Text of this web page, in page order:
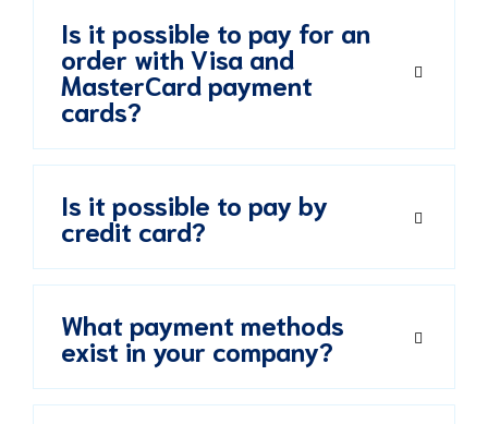
Is it possible to pay for an
order with Visa and
MasterCard payment
cards?
Is it possible to pay by
credit card?
What payment methods
exist in your company?